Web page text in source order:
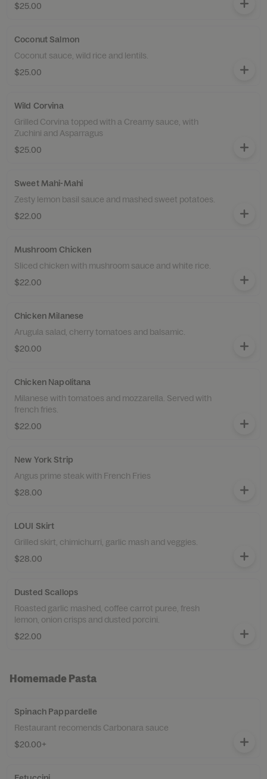
$25.00
Coconut Salmon
Coconut sauce, wild rice and lentils.
$25.00
Wild Corvina
Grilled Corvina topped with a Creamy sauce, with
Zuchini and Asparragus
$25.00
Sweet Mahi-Mahi
Zesty lemon basil sauce and mashed sweet potatoes.
$22.00
Mushroom Chicken
Sliced chicken with mushroom sauce and white rice.
$22.00
Chicken Milanese
Arugula salad, cherry tomatoes and balsamic.
$20.00
Chicken Napolitana
Milanese with tomatoes and mozzarella. Served with
french fries.
$22.00
New York Strip
Angus prime steak with French Fries
$28.00
LOUI Skirt
Grilled skirt, chimichurri, garlic mash and veggies.
$28.00
Dusted Scallops
Roasted garlic mashed, coffee carrot puree, fresh
lemon, onion crisps and dusted porcini.
$22.00
Homemade Pasta
Spinach Pappardelle
Restaurant recomends Carbonara sauce
$20.00+